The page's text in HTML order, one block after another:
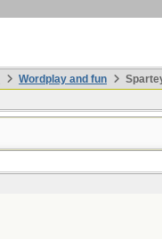
Wordplay and fun